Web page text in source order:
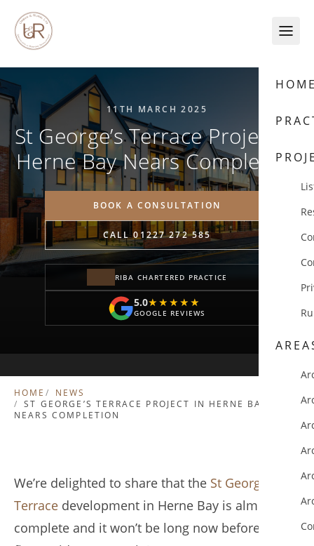
11TH MARCH 2025
St George’s Terrace Project in
Herne Bay Nears Completion
BOOK A CONSULTATION
CALL 01227 272 585
RIBA CHARTERED PRACTICE
5.0★★★★★
★★★★★
GOOGLE REVIEWS
HOME
NEWS
ST GEORGE’S TERRACE PROJECT IN HERNE BAY
NEARS COMPLETION
We’re delighted to share that the St George’s
Terrace development in Herne Bay is almost
complete and it won’t be long now before the